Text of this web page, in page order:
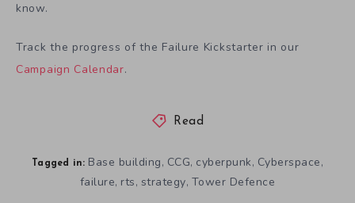
know.
Track the progress of the Failure Kickstarter in our
Campaign Calendar.
Read
Tagged in: Base building, CCG, cyberpunk, Cyberspace,
failure, rts, strategy, Tower Defence